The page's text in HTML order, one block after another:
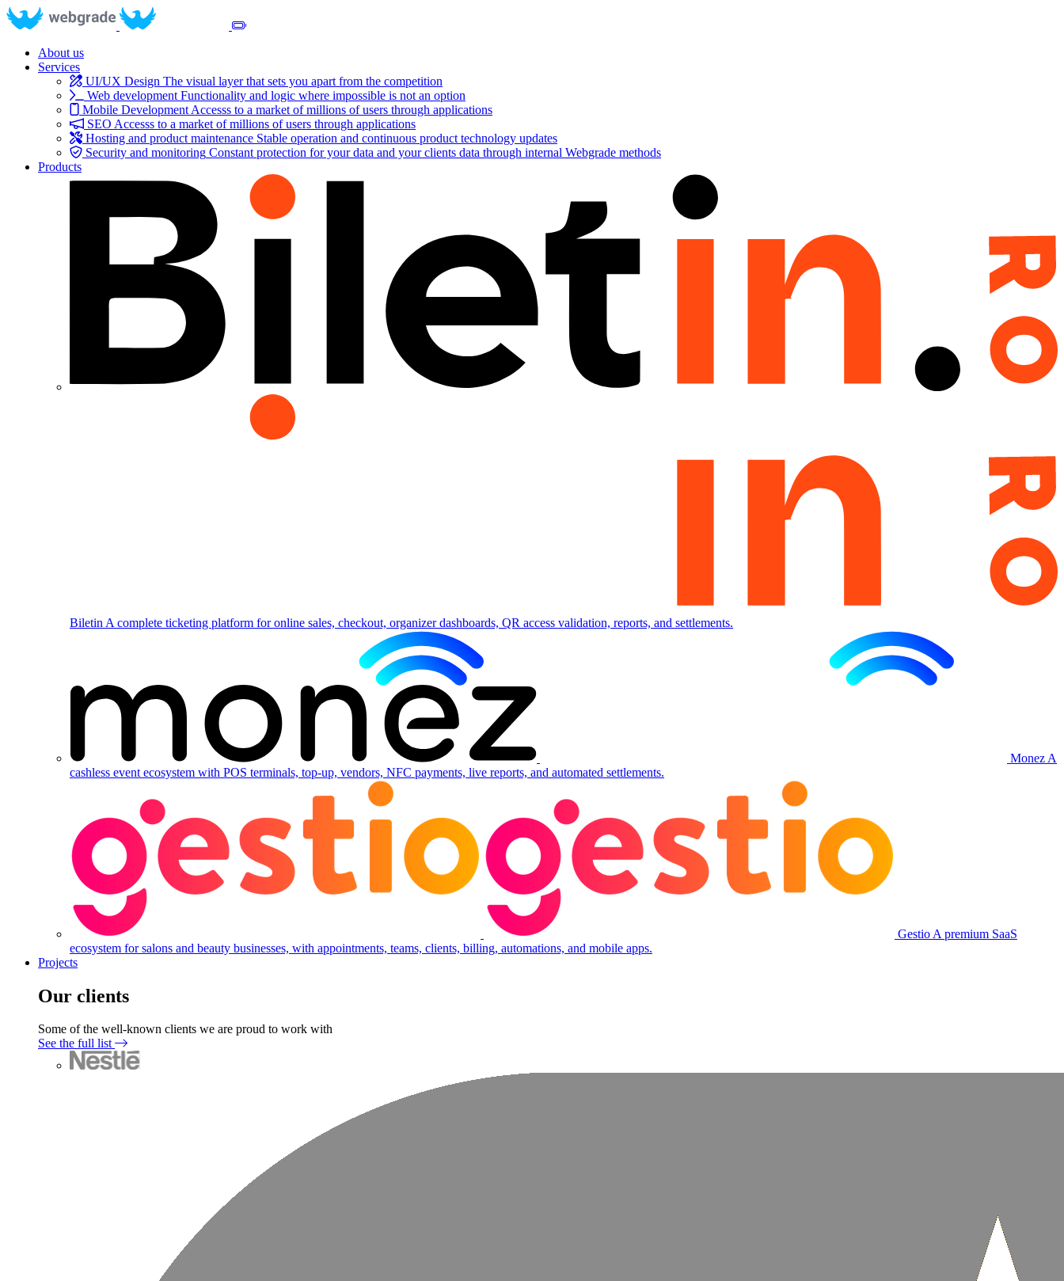
About us
Services
UI/UX Design The visual layer that sets you apart from the competition
Web development Functionality and logic where impossible is not an option
Mobile Development Accesss to a market of millions of users through applications
SEO Accesss to a market of millions of users through applications
Hosting and product maintenance Stable operation and continuous product technology updates
Security and monitoring Constant protection for your data and your clients data through internal Webgrade methods
Products
Biletin A complete ticketing platform for online sales, checkout, organizer dashboards, QR access validation, reports, and settlements.
Monez A
cashless event ecosystem with POS terminals, top-up, vendors, NFC payments, live reports, and automated settlements.
Gestio A premium SaaS
ecosystem for salons and beauty businesses, with appointments, teams, clients, billing, automations, and mobile apps.
Projects
Our clients
Some of the well-known clients we are proud to work with
See the full list